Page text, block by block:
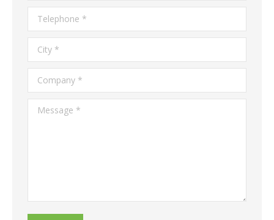
Telephone *
City *
Company *
Message *